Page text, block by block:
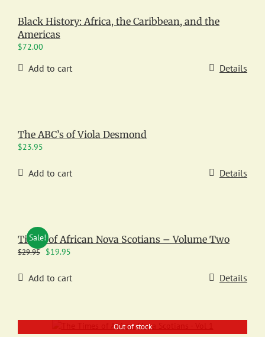
Black History: Africa, the Caribbean, and the
Americas
$72.00
Add to cart Details
The ABC’s of Viola Desmond
$23.95
Add to cart Details
Sale!
Times of African Nova Scotians – Volume Two
$29.95 Original
was:
$19.95
is:
Add to cart Details
Out of stock